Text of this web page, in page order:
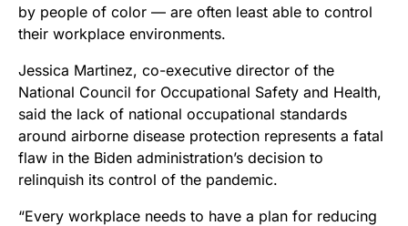
by people of color — are often least able to control
their workplace environments.
Jessica Martinez, co-executive director of the
National Council for Occupational Safety and Health,
said the lack of national occupational standards
around airborne disease protection represents a fatal
flaw in the Biden administration’s decision to
relinquish its control of the pandemic.
“Every workplace needs to have a plan for reducing